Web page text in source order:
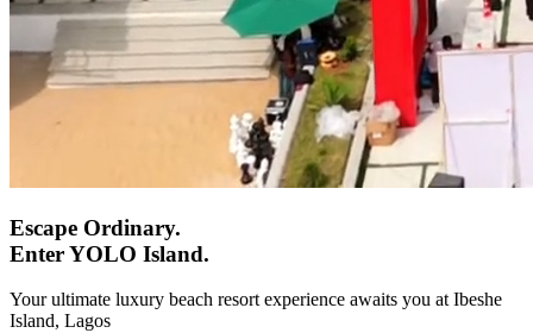
Escape Ordinary.
Enter YOLO Island.
Your ultimate luxury beach resort experience awaits you at Ibeshe
Island, Lagos